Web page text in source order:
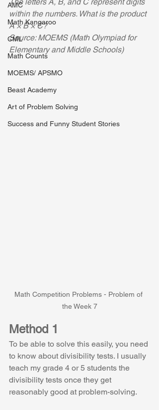
AMC
Math Kangaroo
CML
Math Counts
MOEMS/ APSMO
Beast Academy
Art of Problem Solving
Success and Funny Student Stories
within the numbers. What is the product
A × B × C?
Source: MOEMS (Math Olympiad for
Elementary and Middle Schools)
Math Competition Problems - Problem of
the Week 7
Method 1
To be able to solve this easily, you need
to know about divisibility tests. I usually
teach my grade 4 or 5 students the
divisibility tests once they get
reasonably good at problem-solving.